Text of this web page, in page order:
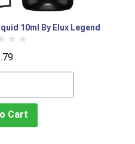
10ml By Elux Legend
Cart